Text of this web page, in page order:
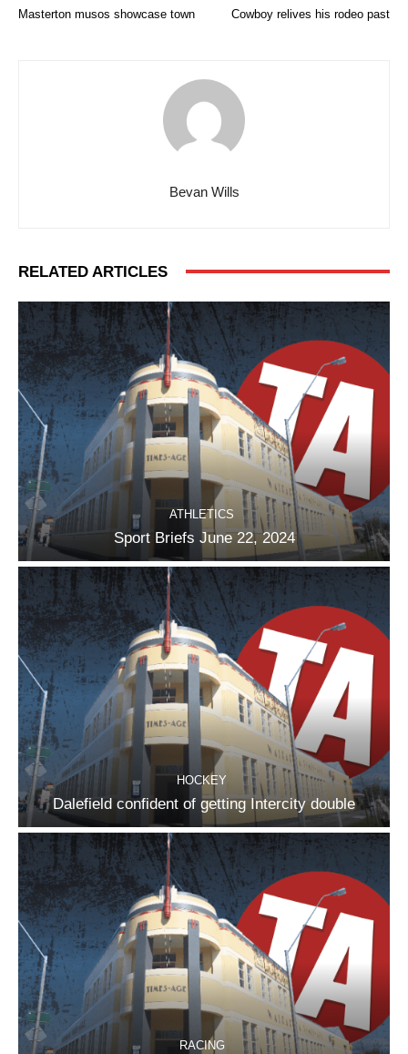
Masterton musos showcase town Cowboy relives his rodeo past
Bevan Wills
RELATED ARTICLES
ATHLETICS
Sport Briefs June 22, 2024
HOCKEY
Dalefield confident of getting Intercity double
RACING